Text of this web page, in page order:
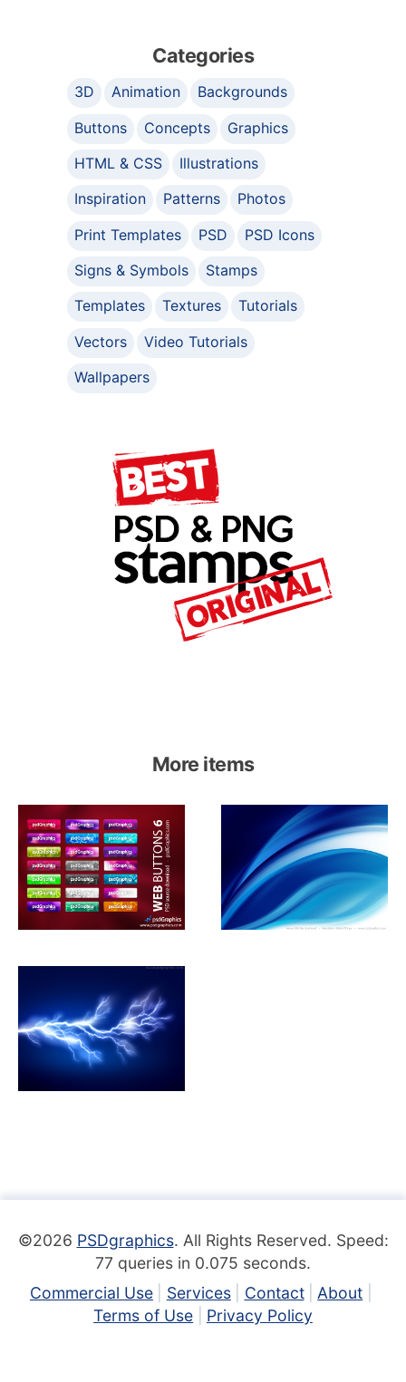
Categories
3D Animation
Backgrounds
Buttons
Concepts
Graphics
HTML & CSS
Illustrations
Inspiration
Patterns
Photos
Print Templates
PSD
PSD Icons
Signs & Symbols
Stamps
Templates
Textures
Tutorials
Vectors
Video Tutorials
Wallpapers
More items
©2026 PSDgraphics. All Rights Reserved. Speed:
77 queries in 0.075 seconds.
Commercial Use
Services Contact
About
Terms of Use
Privacy Policy